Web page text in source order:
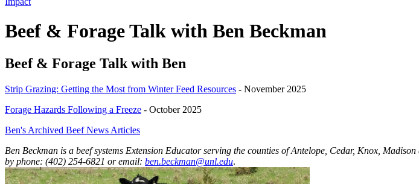
Beef & Forage Talk with Ben Beckman
Beef & Forage Talk with Ben
Strip Grazing: Getting the Most from Winter Feed Resources - November 2025
Forage Hazards Following a Freeze - October 2025
Ben's Archived Beef News Articles
Ben Beckman is a beef systems Extension Educator serving the counties of Antelope, Cedar, Knox,
by phone: (402) 254-6821 or email: ben.beckman@unl.edu.